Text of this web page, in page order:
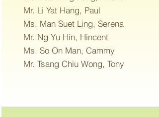
Mr. Li Yat Hang, Paul
Ms. Man Suet Ling, Serena
Mr. Ng Yu Hin, Hincent
Ms. So On Man, Cammy
Mr. Tsang Chiu Wong, Tony